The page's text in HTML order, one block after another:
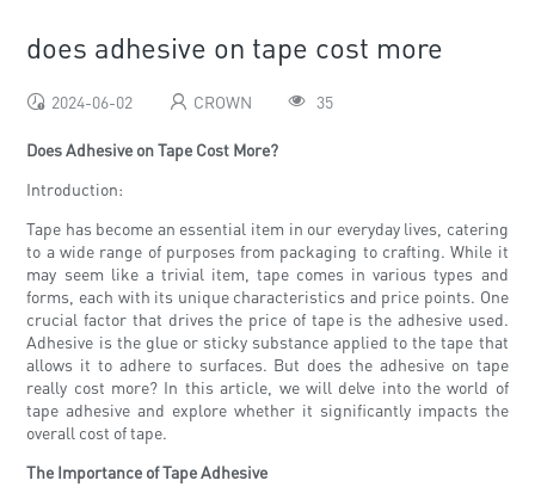
does adhesive on tape cost more
2024-06-02 CROWN 35
Does Adhesive on Tape Cost More?
Introduction:
Tape has become an essential item in our everyday lives, catering
to a wide range of purposes from packaging to crafting. While it
may seem like a trivial item, tape comes in various types and
forms, each with its unique characteristics and price points. One
crucial factor that drives the price of tape is the adhesive used.
Adhesive is the glue or sticky substance applied to the tape that
allows it to adhere to surfaces. But does the adhesive on tape
really cost more? In this article, we will delve into the world of
tape adhesive and explore whether it significantly impacts the
overall cost of tape.
The Importance of Tape Adhesive